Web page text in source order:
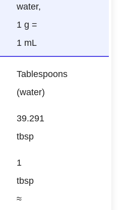
water,
1 g =
1 mL
Tablespoons
(water)
39.291
tbsp
1
tbsp
≈